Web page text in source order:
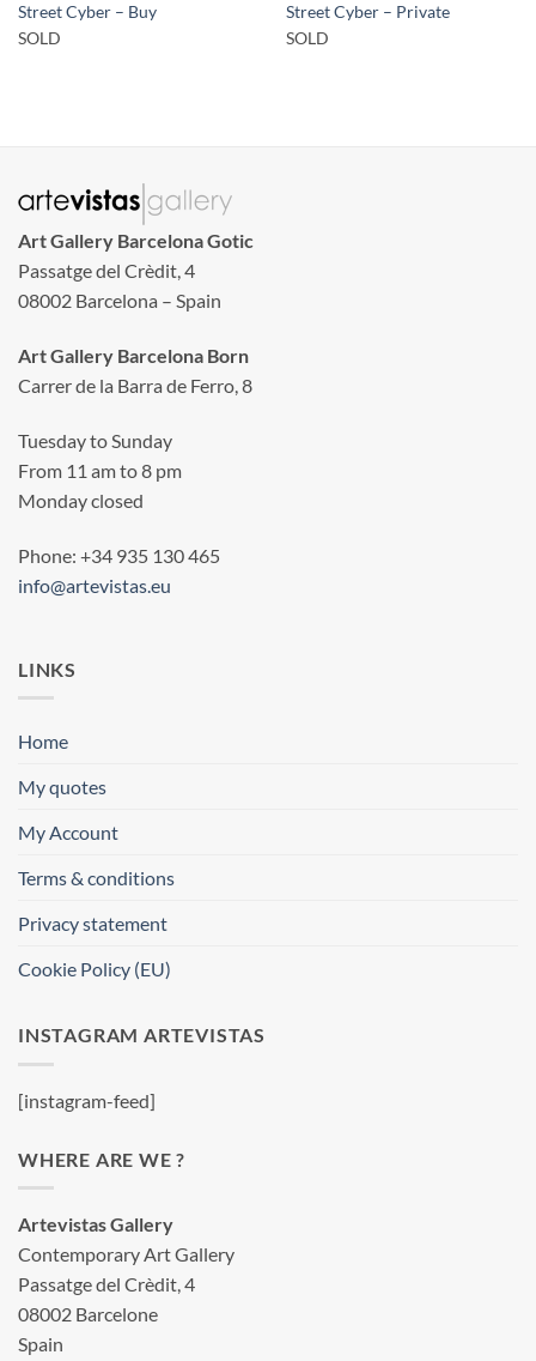
Street Cyber – Buy
SOLD
Street Cyber – Private
SOLD
Art Gallery Barcelona Gotic
Passatge del Crèdit, 4
08002 Barcelona – Spain
Art Gallery Barcelona Born
Carrer de la Barra de Ferro, 8
Tuesday to Sunday
From 11 am to 8 pm
Monday closed
Phone: +34 935 130 465
info@artevistas.eu
LINKS
Home
My quotes
My Account
Terms & conditions
Privacy statement
Cookie Policy (EU)
INSTAGRAM ARTEVISTAS
[instagram-feed]
WHERE ARE WE ?
Artevistas Gallery
Contemporary Art Gallery
Passatge del Crèdit, 4
08002 Barcelone
Spain